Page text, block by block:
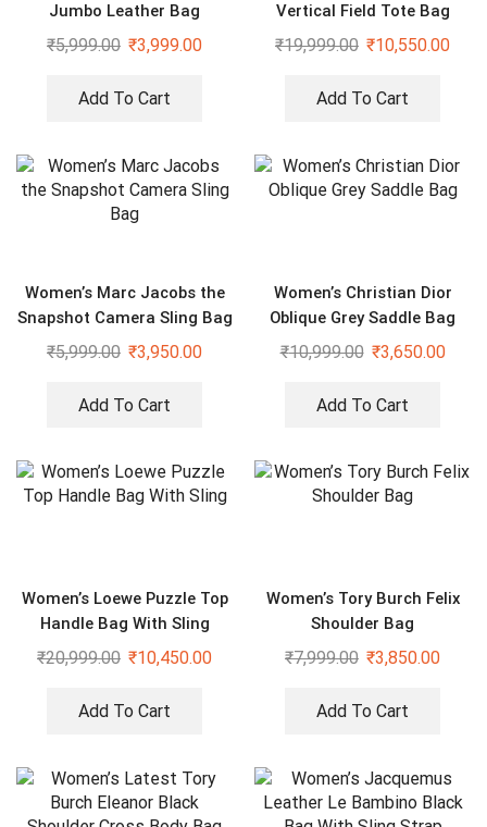
Jumbo Leather Bag
₹5,999.00 ₹3,999.00
Add To Cart
Vertical Field Tote Bag
₹19,999.00 ₹10,550.00
Add To Cart
Women’s Marc Jacobs the
Snapshot Camera Sling Bag
₹5,999.00 ₹3,950.00
Add To Cart
Women’s Christian Dior
Oblique Grey Saddle Bag
₹10,999.00 ₹3,650.00
Add To Cart
Women’s Loewe Puzzle Top
Handle Bag With Sling
₹20,999.00 ₹10,450.00
Add To Cart
Women’s Tory Burch Felix
Shoulder Bag
₹7,999.00 ₹3,850.00
Add To Cart